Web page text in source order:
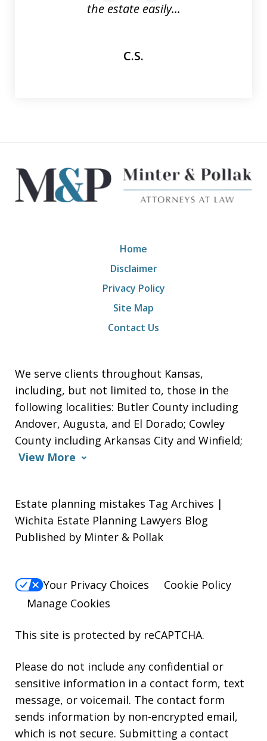
the estate easily...
C.S.
We serve clients throughout Kansas,
including, but not limited to, those in the
following localities: Butler County including
Andover, Augusta, and El Dorado; Cowley
County including Arkansas City and Winfield;
View More
Home
Disclaimer
Privacy Policy
Site Map
Contact Us
Estate planning mistakes Tag Archives |
Wichita Estate Planning Lawyers Blog
Published by Minter & Pollak
Your Privacy Choices
Cookie Policy
Manage Cookies
This site is protected by reCAPTCHA.
Please do not include any confidential or
sensitive information in a contact form, text
message, or voicemail. The contact form
sends information by non-encrypted email,
which is not secure. Submitting a contact